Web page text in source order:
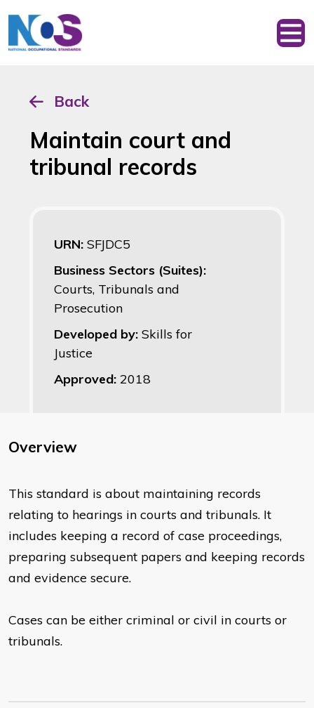
Back
Maintain court and
tribunal records
URN: SFJDC5
Business Sectors (Suites):
Courts, Tribunals and
Prosecution
Developed by: Skills for
Justice
Approved: 2018
Overview
This standard is about maintaining records
relating to hearings in courts and tribunals. It
includes keeping a record of case proceedings,
preparing subsequent papers and keeping records
and evidence secure.
Cases can be either criminal or civil in courts or
tribunals.